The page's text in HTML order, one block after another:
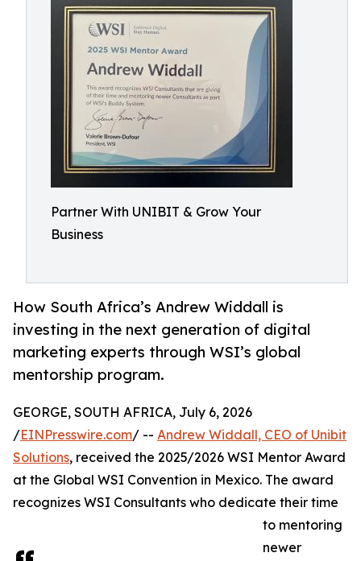
Partner With UNIBIT & Grow Your
Business
How South Africa’s Andrew Widdall is
investing in the next generation of digital
marketing experts through WSI’s global
mentorship program.
GEORGE, SOUTH AFRICA, July 6, 2026
/EINPresswire.com/ -- Andrew Widdall, CEO of Unibit
Solutions, received the 2025/2026 WSI Mentor Award
at the Global WSI Convention in Mexico. The award
recognizes WSI Consultants who dedicate their time
to mentoring
newer